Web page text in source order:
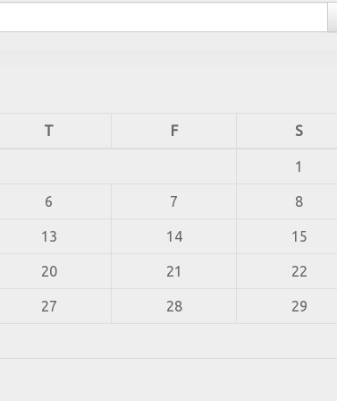
T F S
1
6 7 8
13 14 15
20 21 22
27 28 29